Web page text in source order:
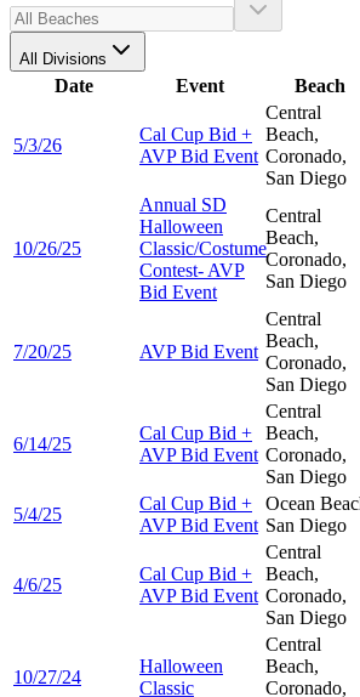
All Divisions
Date Event Beach
5/3/26
Cal Cup Bid +
AVP Bid Event
Central
Beach,
Coronado,
San Diego
10/26/25
Annual SD
Halloween
Classic/Costume
Contest- AVP
Bid Event
Central
Beach,
Coronado,
San Diego
7/20/25 AVP Bid Event
Central
Beach,
Coronado,
San Diego
6/14/25
Cal Cup Bid +
AVP Bid Event
Central
Beach,
Coronado,
San Diego
5/4/25
Cal Cup Bid +
AVP Bid Event
Ocean
San Diego
4/6/25
Cal Cup Bid +
AVP Bid Event
Central
Beach,
Coronado,
San Diego
10/27/24
Halloween
Classic
Central
Beach,
Coronado,